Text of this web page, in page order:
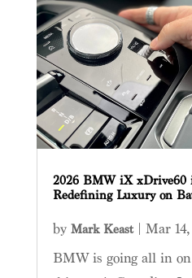
2026 BMW iX xDrive60
Redefining Luxury on
by Mark Keast| Mar
BMW is going all in